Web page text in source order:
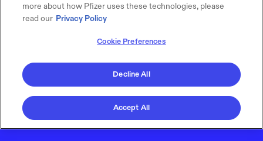
more about how Pfizer uses these technologies, please
read our Privacy Policy
Cookie Preferences
Decline All
Accept All